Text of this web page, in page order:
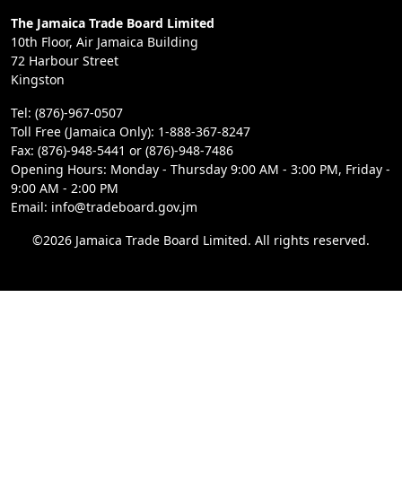
The Jamaica Trade Board Limited
10th Floor, Air Jamaica Building
72 Harbour Street
Kingston
Tel: (876)-967-0507
Toll Free (Jamaica Only): 1-888-367-8247
Fax: (876)-948-5441 or (876)-948-7486
Opening Hours: Monday - Thursday 9:00 AM - 3:00 PM, Friday -
9:00 AM - 2:00 PM
Email: info@tradeboard.gov.jm
©2026 Jamaica Trade Board Limited. All rights reserved.